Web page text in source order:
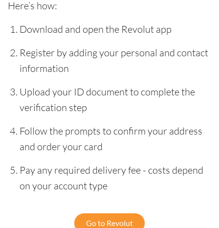
Here’s how:
Download and open the Revolut app
Register by adding your personal and contact
information
Upload your ID document to complete the
verification step
Follow the prompts to confirm your address
and order your card
Pay any required delivery fee - costs depend
on your account type
Go to Revolut